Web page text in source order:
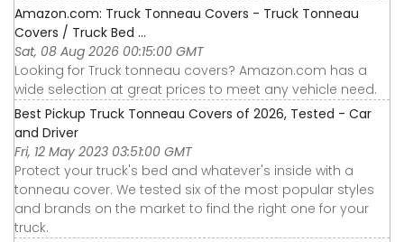
Amazon.com: Truck Tonneau Covers - Truck Tonneau
Covers / Truck Bed ...
Sat, 08 Aug 2026 00:15:00 GMT
Looking for Truck tonneau covers? Amazon.com has a
wide selection at great prices to meet any vehicle need.
Best Pickup Truck Tonneau Covers of 2026, Tested - Car
and Driver
Fri, 12 May 2023 03:51:00 GMT
Protect your truck's bed and whatever's inside with a
tonneau cover. We tested six of the most popular styles
and brands on the market to find the right one for your
truck.